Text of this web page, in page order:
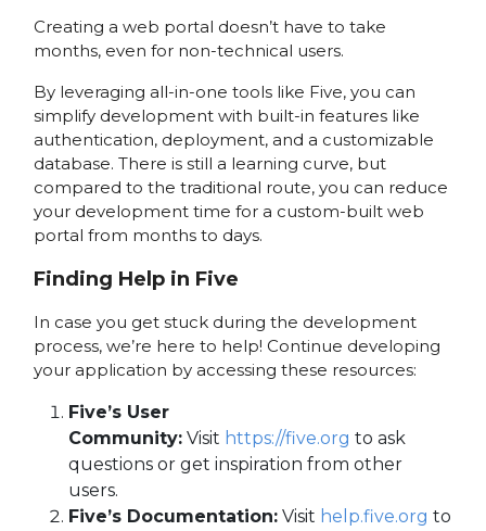
Creating a web portal doesn’t have to take
months, even for non-technical users.
By leveraging all-in-one tools like Five, you can
simplify development with built-in features like
authentication, deployment, and a customizable
database. There is still a learning curve, but
compared to the traditional route, you can reduce
your development time for a custom-built web
portal from months to days.
Finding Help in Five
In case you get stuck during the development
process, we’re here to help! Continue developing
your application by accessing these resources:
Five’s User
Community:Visit https://five.org to ask
questions or get inspiration from other
users.
Five’s Documentation:Visit help.five.org to